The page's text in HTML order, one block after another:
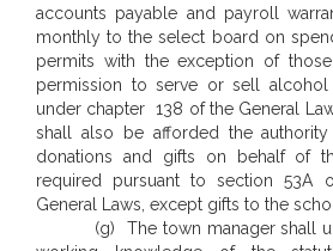
accounts payable and payroll
monthly to the select board on
permits with the exception of
permission to serve or sell
under chapter 138 of the General
shall also be afforded the
donations and gifts on behalf of
required pursuant to section 53A
General Laws, except gifts to the
(g) The town manager shall